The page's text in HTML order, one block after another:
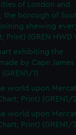
of London and
the borough of
shewing
Print) (GREN HWD
exhibiting the
by Capn
1)
world upon
Print) (GREN1/
world upon
Print) (GREN1/